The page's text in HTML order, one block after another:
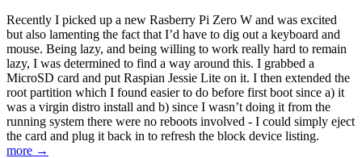
Recently I picked up a new Rasberry Pi Zero W and was excited
but also lamenting the fact that I’d have to dig out a keyboard and
mouse. Being lazy, and being willing to work really hard to remain
lazy, I was determined to find a way around this. I grabbed a
MicroSD card and put Raspian Jessie Lite on it. I then extended the
root partition which I found easier to do before first boot since a) it
was a virgin distro install and b) since I wasn’t doing it from the
running system there were no reboots involved - I could simply eject
the card and plug it back in to refresh the block device listing.
more →